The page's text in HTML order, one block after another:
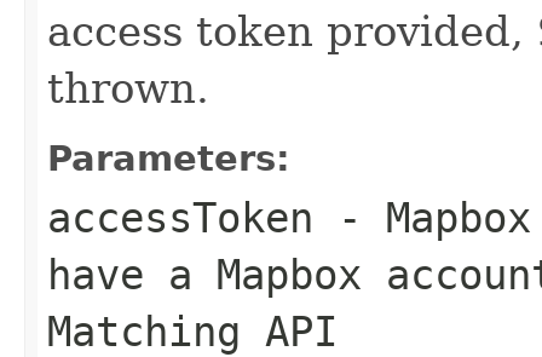
access token provided,
thrown.
Parameters:
accessToken -
have a Mapbox
Matching API